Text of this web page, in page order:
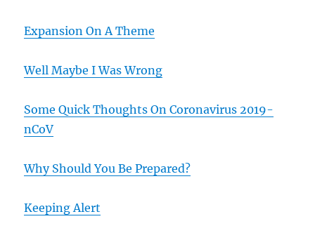
Expansion On A Theme
Well Maybe I Was Wrong
Some Quick Thoughts On Coronavirus 2019-
nCoV
Why Should You Be Prepared?
Keeping Alert